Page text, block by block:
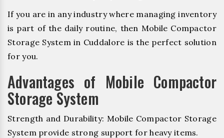
If you are in any industry where managing inventory
is part of the daily routine, then Mobile Compactor
Storage System in Cuddalore is the perfect solution
for you.
Advantages of Mobile Compactor
Storage System
Strength and Durability: Mobile Compactor Storage
System provide strong support for heavy items.